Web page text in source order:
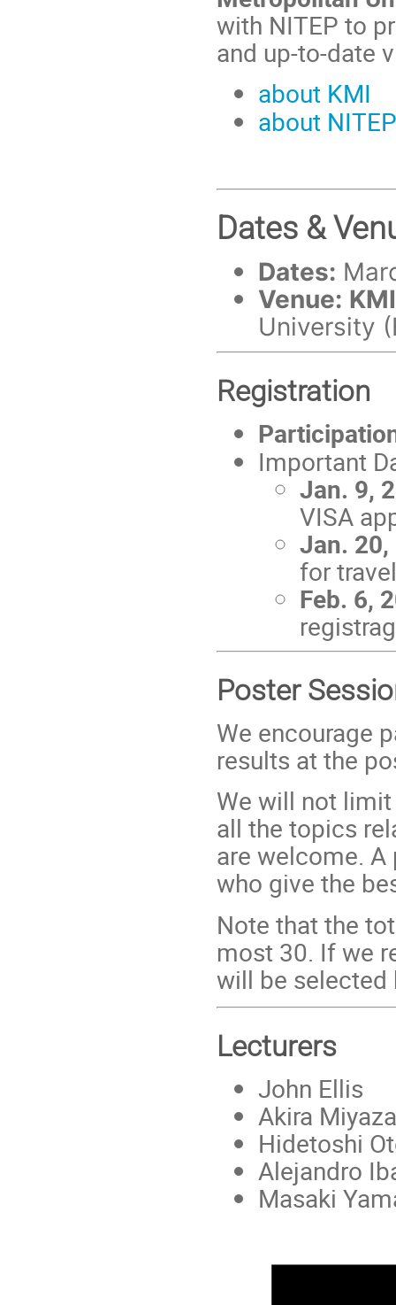
with NITEP to
and up-to-date
about KMI
about NITEP
Dates &
Dates:
Venue:
University
Registration
Important
Jan. 9,
VISA
Jan. 20,
for
Feb. 6,
Poster
We encourage
results at the
We will not
all the topics
are welcome.
who give the
Note that the
most 30. If we
will be selected
Lecturers
John Ellis
Akira
Hidetoshi
Alejandro
Masaki